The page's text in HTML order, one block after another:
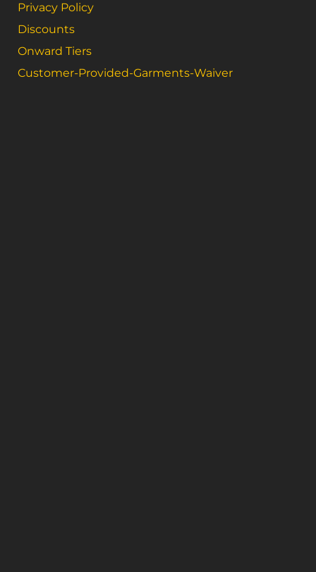
Privacy Policy
Discounts
Onward Tiers
Customer-Provided-Garments-Waiver